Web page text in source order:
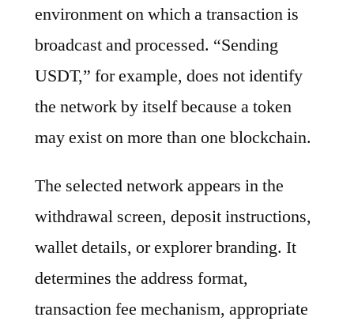
environment on which a transaction is
broadcast and processed. “Sending
USDT,” for example, does not identify
the network by itself because a token
may exist on more than one blockchain.
The selected network appears in the
withdrawal screen, deposit instructions,
wallet details, or explorer branding. It
determines the address format,
transaction fee mechanism, appropriate